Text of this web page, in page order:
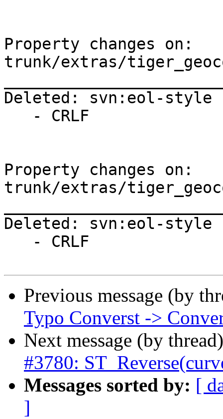
Property changes on:
trunk/extras/
Deleted: svn:eol-style
Property changes on:
trunk/extras/
Deleted: svn:eol-style
Previous message (by
Typo Converst ->
Next message (by
#3780:
Messages sorted by: [
]